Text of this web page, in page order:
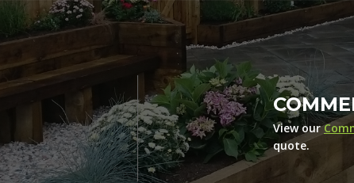
View our
quote.